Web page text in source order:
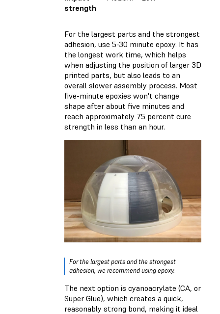
strength
For the largest parts and the strongest
adhesion, use 5-30 minute epoxy. It has
the longest work time, which helps
when adjusting the position of larger 3D
printed parts, but also leads to an
overall slower assembly process. Most
five-minute epoxies won't change
shape after about five minutes and
reach approximately 75 percent cure
strength in less than an hour.
For the largest parts and the strongest
adhesion, we recommend using epoxy.
The next option is cyanoacrylate (CA, or
Super Glue), which creates a quick,
reasonably strong bond, making it ideal